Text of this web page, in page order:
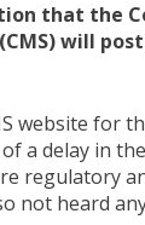
that the
will
website for
a delay in the
regulatory
not heard